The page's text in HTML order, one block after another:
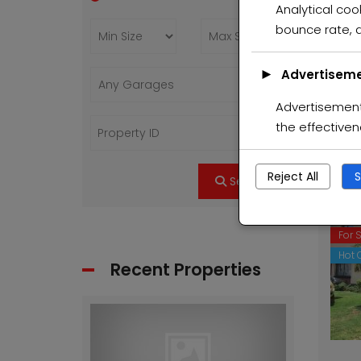
For
Hot
Search
Recent Properties
Analytical
bounce rate,
►
the
Reject All